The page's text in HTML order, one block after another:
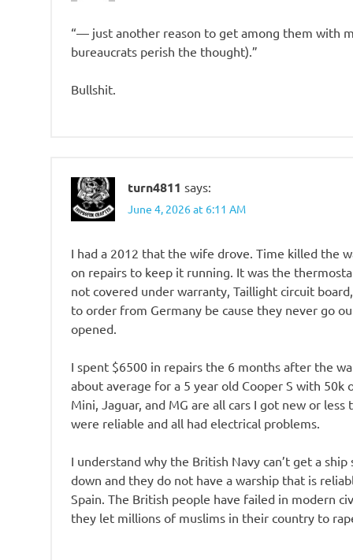
“— just another reason to get among them with
bureaucrats perish the thought).”
Bullshit.
turn4811 says:
June 4, 2026 at 6:11 AM
I had a 2012 that the wife drove. Time killed the
on repairs to keep it running. It was the
not covered under warranty, Taillight circuit
to order from Germany be cause they never go
opened.
I spent $6500 in repairs the 6 months after the
about average for a 5 year old Cooper S with
Mini, Jaguar, and MG are all cars I got new or
were reliable and all had electrical problems.
I understand why the British Navy can’t get a
down and they do not have a warship that is
Spain. The British people have failed in modern
they let millions of muslims in their country to